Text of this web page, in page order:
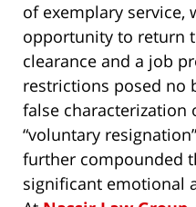
of exemplary service,
opportunity to return
clearance and a job
restrictions posed no
false characterization
“voluntary
further compounded
significant emotional